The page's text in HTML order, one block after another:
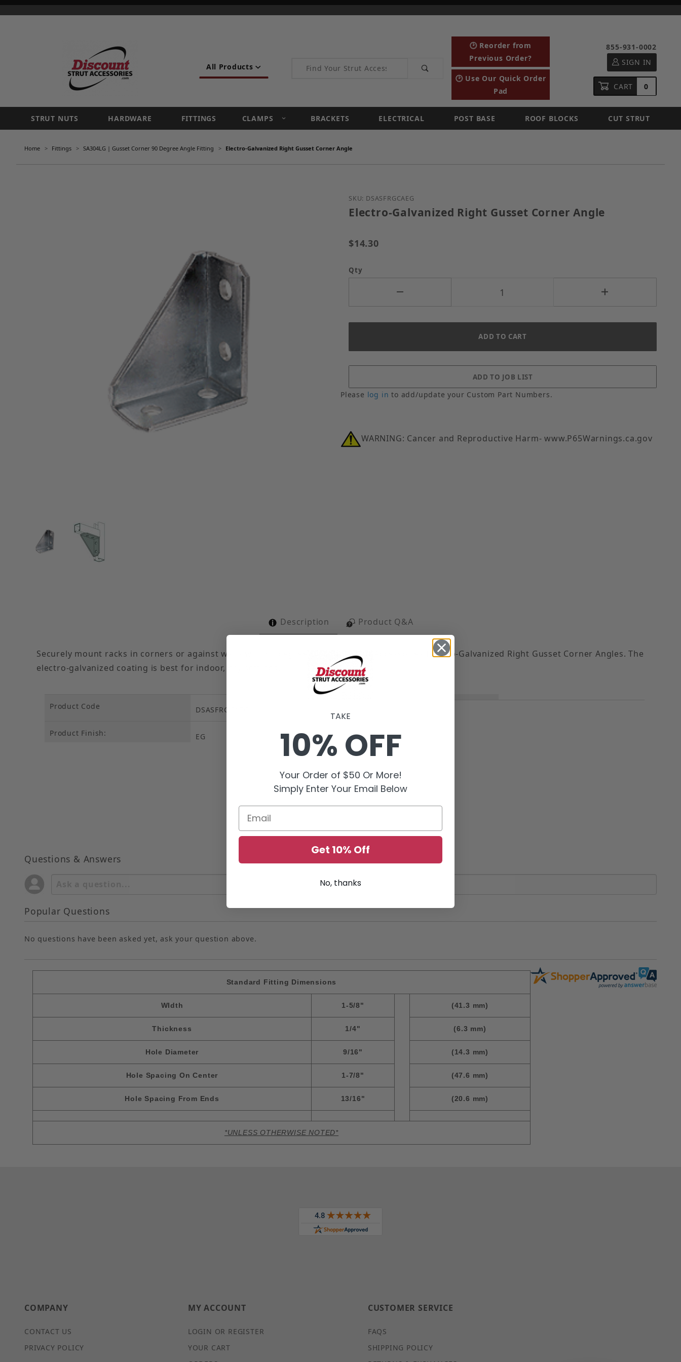
All Products Product Search
🕑 Reorder from
Previous Order?
🕑 Use Our Quick Order
Pad
855-931-0002
SIGN IN
CART 0
STRUT NUTS HARDWARE FITTINGS CLAMPS BRACKETS ELECTRICAL POST BASE ROOF BLOCKS CUT STRUT
Home Fittings SA304LG | Gusset Corner 90 Degree Angle Fitting Electro-Galvanized Right Gusset Corner Angle
Thumbnail Filmstrip of Electro-Galvanized Right Gusset Corner Angle Images
Purchase Electro-Galvanized Right Gusset Corner Angle
SKU: DSASFRGCAEG
Electro-Galvanized Right Gusset Corner Angle
$14.30
Qty
Please log in to add/update your Custom Part Numbers.
WARNING: Cancer and Reproductive Harm- www.P65Warnings.ca.gov
Description Product Q&A
Securely mount racks in corners or against walls with 90 degree Discount Strut Accessories Electro-Galvanized Right Gusset Corner Angles. The
electro-galvanized coating is best for indoor, dry settings.
Product Code DSASFRGCAEG
Product Finish: EG
Questions & Answers
Popular Questions
No questions have been asked yet, ask your question above.
Standard Fitting Dimensions
WIdth 1-5/8" (41.3 mm)
Thickness 1/4" (6.3 mm)
Hole Diameter 9/16" (14.3 mm)
Hole Spacing On Center 1-7/8" (47.6 mm)
Hole Spacing From Ends 13/16" (20.6 mm)
*UNLESS OTHERWISE NOTED*
COMPANY
CONTACT US
PRIVACY POLICY
MY ACCOUNT
LOGIN OR REGISTER
YOUR CART
CUSTOMER SERVICE
FAQS
SHIPPING POLICY
TAKE
10% OFF
Your Order of $50 Or More!
Simply Enter Your Email Below
Email
Get 10% Off
No, thanks